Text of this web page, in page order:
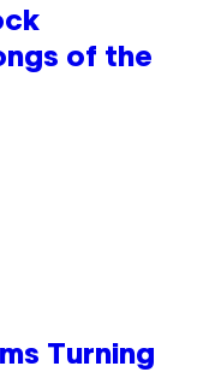
of the
Turning